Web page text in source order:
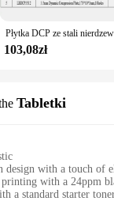
103,08zł
Tabletki
design with a touch of
with a 24ppm
a standard starter